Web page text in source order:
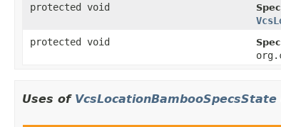
protected void
protected void
Uses of VcsLocationBambooSpecsState